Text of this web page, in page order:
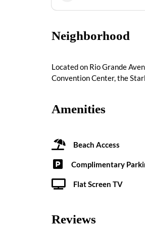
Neighborhood
Located on Rio Grande
Convention Center, the
Amenities
Beach Access
Complimentary
Flat Screen TV
Reviews